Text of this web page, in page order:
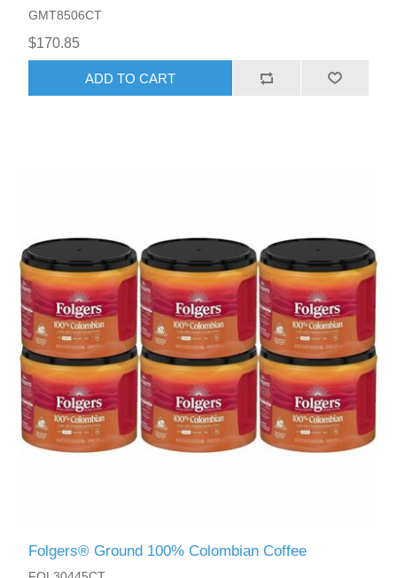
GMT8506CT
$170.85
ADD TO CART
Folgers® Ground 100% Colombian Coffee